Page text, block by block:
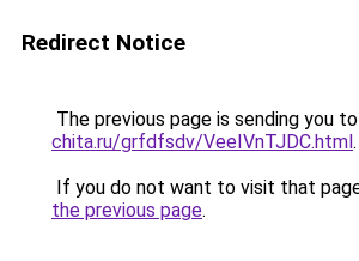
Redirect Notice
The previous page is sending you to
chita.ru/grfdfsdv/VeeIVnTJDC.html.
If you do not want to visit that
the previous page.